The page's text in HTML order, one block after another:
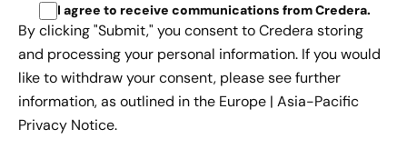
I agree to receive communications from Credera.
By clicking "Submit," you consent to Credera storing
and processing your personal information. If you would
like to withdraw your consent, please see further
information, as outlined in the Europe | Asia-Pacific
Privacy Notice.